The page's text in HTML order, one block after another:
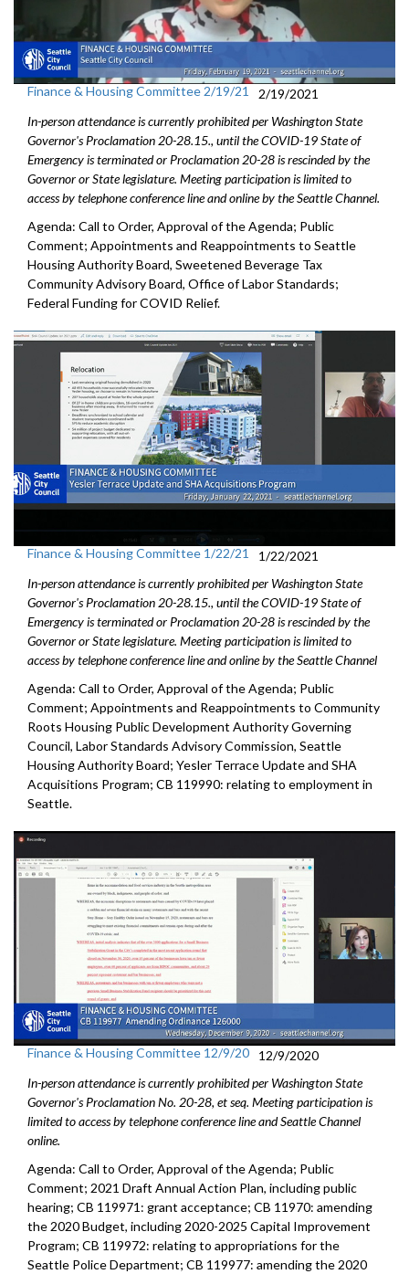
Finance & Housing Committee 2/19/21
2/19/2021
In-person attendance is currently prohibited per Washington State
Governor's Proclamation 20-28.15., until the COVID-19 State of
Emergency is terminated or Proclamation 20-28 is rescinded by the
Governor or State legislature. Meeting participation is limited to
access by telephone conference line and online by the Seattle Channel.
Agenda: Call to Order, Approval of the Agenda; Public
Comment; Appointments and Reappointments to Seattle
Housing Authority Board, Sweetened Beverage Tax
Community Advisory Board, Office of Labor Standards;
Federal Funding for COVID Relief.
Finance & Housing Committee 1/22/21
1/22/2021
In-person attendance is currently prohibited per Washington State
Governor's Proclamation 20-28.15., until the COVID-19 State of
Emergency is terminated or Proclamation 20-28 is rescinded by the
Governor or State legislature. Meeting participation is limited to
access by telephone conference line and online by the Seattle Channel
Agenda: Call to Order, Approval of the Agenda; Public
Comment; Appointments and Reappointments to Community
Roots Housing Public Development Authority Governing
Council, Labor Standards Advisory Commission, Seattle
Housing Authority Board; Yesler Terrace Update and SHA
Acquisitions Program; CB 119990: relating to employment in
Seattle.
Finance & Housing Committee 12/9/20
12/9/2020
In-person attendance is currently prohibited per Washington State
Governor's Proclamation No. 20-28, et seq. Meeting participation is
limited to access by telephone conference line and Seattle Channel
online.
Agenda: Call to Order, Approval of the Agenda; Public
Comment; 2021 Draft Annual Action Plan, including public
hearing; CB 119971: grant acceptance; CB 11970: amending
the 2020 Budget, including 2020-2025 Capital Improvement
Program; CB 119972: relating to appropriations for the
Seattle Police Department; CB 119977: amending the 2020